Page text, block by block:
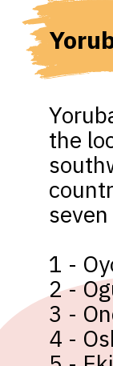
the
1 -
2 -
3 -
4 -